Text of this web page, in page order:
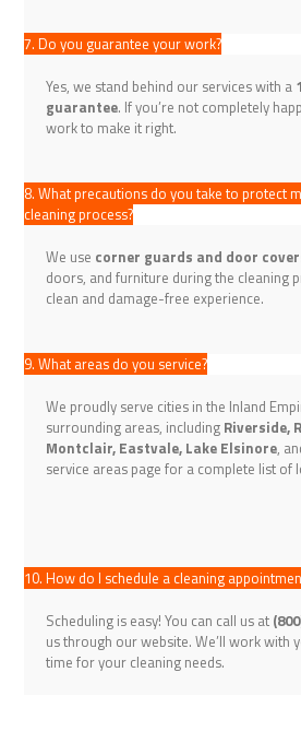
7. Do you guarantee your work?
Yes, we stand behind our services with a
guarantee. If you’re not completely
work to make it right.
8. What precautions do you take to protect
cleaning process?
We use corner guards and door
doors, and furniture during the cleaning
clean and damage-free experience.
9. What areas do you service?
We proudly serve cities in the Inland
surrounding areas, including Riverside,
Montclair, Eastvale, Lake Elsinore,
service areas page for a complete list of
10. How do I schedule a cleaning
Scheduling is easy! You can call us at
us through our website. We’ll work with
time for your cleaning needs.